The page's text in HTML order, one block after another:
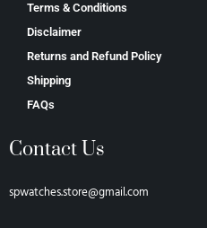
Terms & Conditions
Disclaimer
Returns and Refund Policy
Shipping
FAQs
Contact Us
spwatches.store@gmail.com